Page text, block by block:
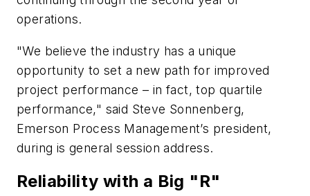
operations.
"We believe the industry has a unique
opportunity to set a new path for improved
project performance – in fact, top quartile
performance," said Steve Sonnenberg,
Emerson Process Management’s president,
during is general session address.
Reliability with a Big "R"